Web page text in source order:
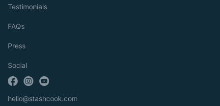
Testimonials
FAQs
Press
Social
hello@stashcook.com